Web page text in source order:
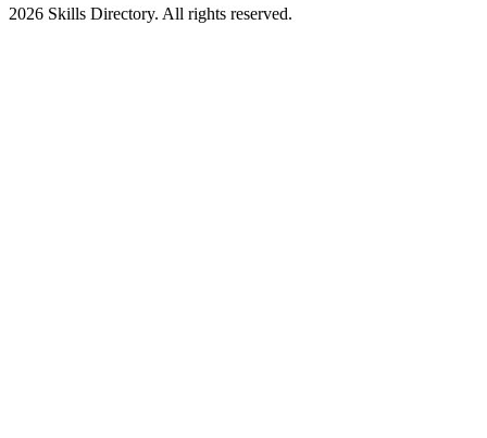
2026 Skills Directory. All rights reserved.